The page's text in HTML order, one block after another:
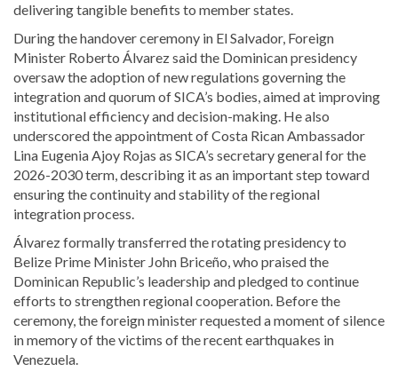
delivering tangible benefits to member states.
During the handover ceremony in El Salvador, Foreign
Minister Roberto Álvarez said the Dominican presidency
oversaw the adoption of new regulations governing the
integration and quorum of SICA’s bodies, aimed at improving
institutional efficiency and decision-making. He also
underscored the appointment of Costa Rican Ambassador
Lina Eugenia Ajoy Rojas as SICA’s secretary general for the
2026-2030 term, describing it as an important step toward
ensuring the continuity and stability of the regional
integration process.
Álvarez formally transferred the rotating presidency to
Belize Prime Minister John Briceño, who praised the
Dominican Republic’s leadership and pledged to continue
efforts to strengthen regional cooperation. Before the
ceremony, the foreign minister requested a moment of silence
in memory of the victims of the recent earthquakes in
Venezuela.